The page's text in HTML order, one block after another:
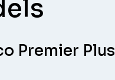
Premier Plus